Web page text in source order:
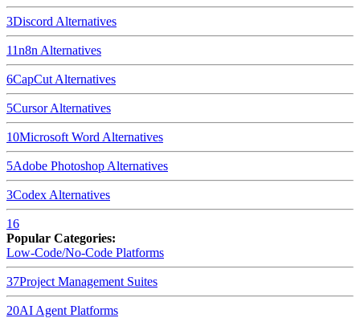
3Discord Alternatives
11n8n Alternatives
6CapCut Alternatives
5CursorAlternatives
10Microsoft Word Alternatives
5Adobe Photoshop Alternatives
3Codex Alternatives
16
Popular Categories:
Low-Code/No-Code Platforms
37Project Management Suites
20AI Agent Platforms